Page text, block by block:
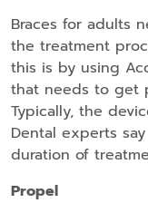
Braces for adults
the treatment
this is by using
that needs to get
Typically, the
Dental experts
duration of
Propel